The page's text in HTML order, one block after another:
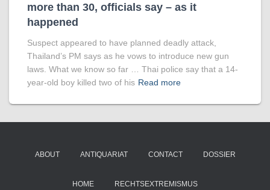
more than 30, officials say – as it
happened
Suspect appeared to have planned deadly attack,
Thailand’s PM says as he vows to introduce new gun
laws. What we know so far … Thai police say that a 14-
year-old boy killed two of his Read more
ABOUT ANTIQUARIAT CONTACT DOSSIER
HOME RECHTSEXTREMISMUS